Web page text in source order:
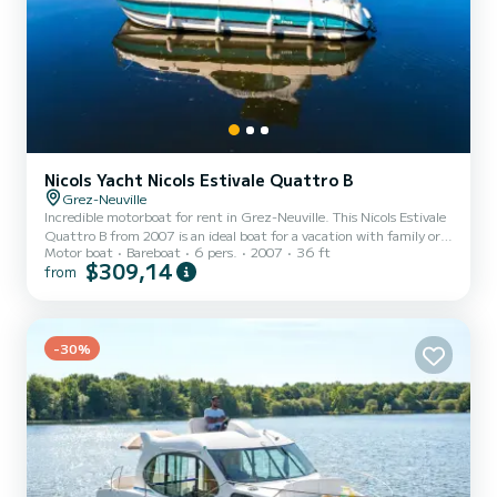
Nicols Yacht Nicols Estivale Quattro B
Grez-Neuville
Incredible motorboat for rent in Grez-Neuville. This Nicols Estivale
Quattro B from 2007 is an ideal boat for a vacation with family or
friends. The boat has 2 fully-equipped cabins and a capacity of 6
people. With an overall length of 11 meters, it will be your best ally
Motor boat Bareboat 6 pers. 2007 36 ft
from $309,14
-30%